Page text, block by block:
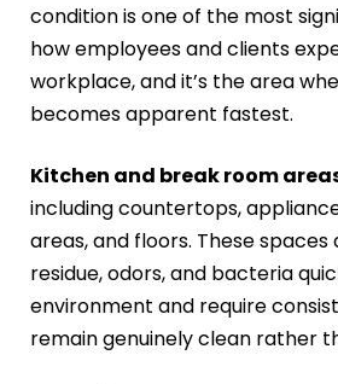
condition is one of the most
how employees and clients
workplace, and it’s the area
becomes apparent fastest.
Kitchen and break room
including countertops,
areas, and floors. These
residue, odors, and bacteria
environment and require
remain genuinely clean rather